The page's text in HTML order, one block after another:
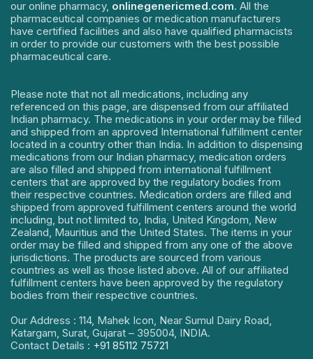
our online pharmacy, onlinegenericmed.com. All the
pharmaceutical companies or medication manufacturers
have certified facilities and also have qualified pharmacists
in order to provide our customers with the best possible
pharmaceutical care.
Please note that not all medications, including any
referenced on this page, are dispensed from our affiliated
Indian pharmacy. The medications in your order may be filled
and shipped from an approved International fulfillment center
located in a country other than India. In addition to dispensing
medications from our Indian pharmacy, medication orders
are also filled and shipped from international fulfillment
centers that are approved by the regulatory bodies from
their respective countries. Medication orders are filled and
shipped from approved fulfillment centers around the world
including, but not limited to, India, United Kingdom, New
Zealand, Mauritius and the United States. The items in your
order may be filled and shipped from any one of the above
jurisdictions. The products are sourced from various
countries as well as those listed above. All of our affiliated
fulfillment centers have been approved by the regulatory
bodies from their respective countries.
Our Address : 114, Mahek Icon, Near Sumul Dairy Road,
Katargam, Surat, Gujarat – 395004, INDIA.
Contact Details : +91 85112 75721